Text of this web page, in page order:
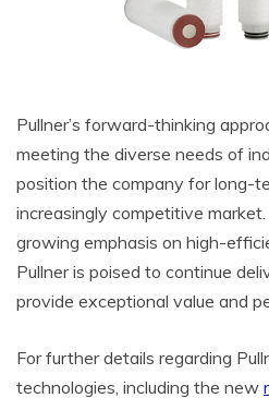
Pullner’s forward-thinking
meeting the diverse needs of
position the company for long-
increasingly competitive
growing emphasis on high-
Pullner is poised to continue
provide exceptional value and
For further details regarding
technologies, including the new